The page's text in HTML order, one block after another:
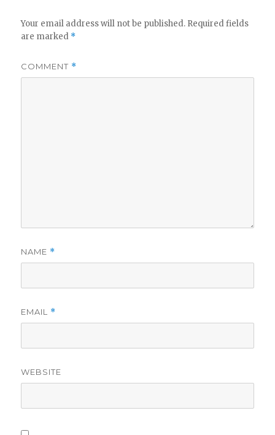
Your email address will not be published. Required fields
are marked *
COMMENT *
NAME *
EMAIL *
WEBSITE